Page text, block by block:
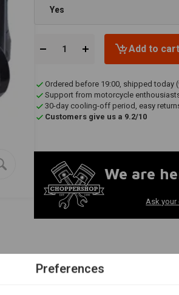
Yes
Add to cart
Ordered before 19:00, shipped today
Support from motorcycle
30-day cooling-off period, easy
Customers give us a 9.2/10
We are
Ask your
Preferences